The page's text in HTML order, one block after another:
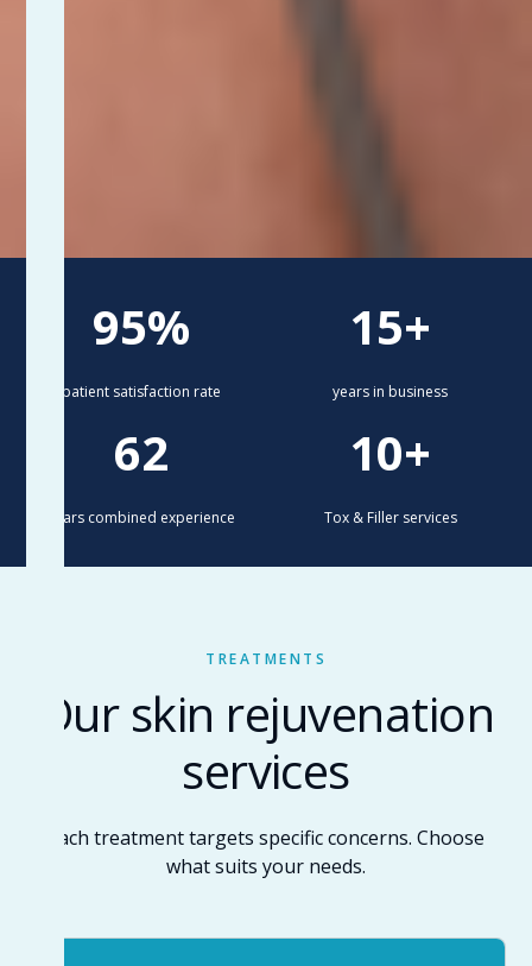
95%
patient satisfaction rate
15+
years in business
62
years combined experience
10+
Tox & Filler services
TREATMENTS
Our skin rejuvenation
services
Each treatment targets specific concerns. Choose
what suits your needs.